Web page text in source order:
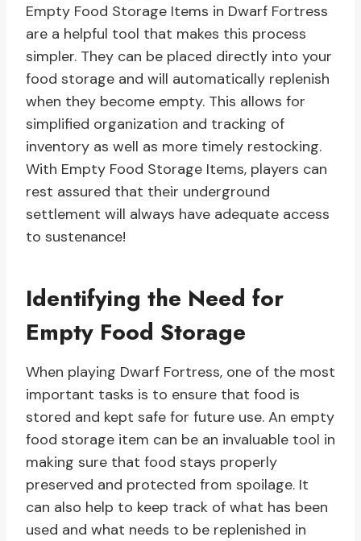
Empty Food Storage Items in Dwarf Fortress
are a helpful tool that makes this process
simpler. They can be placed directly into your
food storage and will automatically replenish
when they become empty. This allows for
simplified organization and tracking of
inventory as well as more timely restocking.
With Empty Food Storage Items, players can
rest assured that their underground
settlement will always have adequate access
to sustenance!
Identifying the Need for
Empty Food Storage
When playing Dwarf Fortress, one of the most
important tasks is to ensure that food is
stored and kept safe for future use. An empty
food storage item can be an invaluable tool in
making sure that food stays properly
preserved and protected from spoilage. It
can also help to keep track of what has been
used and what needs to be replenished in